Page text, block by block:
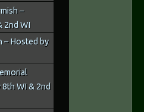
–
2nd WI
– Hosted by
8th WI & 2nd